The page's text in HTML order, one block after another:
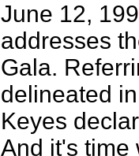
June 12,
addresses
Gala.
delineated
Keyes
And it's time